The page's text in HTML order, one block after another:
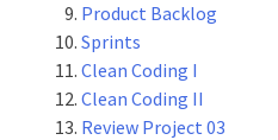
Product Backlog
Sprints
Clean Coding I
Clean Coding II
Review Project 03